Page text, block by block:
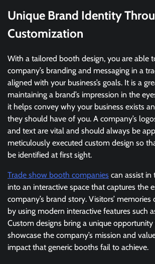
Unique Brand Identity
Customization
With a tailored booth design, you are able
company’s branding and messaging in a
aligned with your business’s goals. It is a
maintaining a brand’s impression in the
it helps convey why your business exists
they should have of you. A company’s
and text are vital and should always be
meticulously executed custom design so
be identified at first sight.
Trade show booth companies can assist
into an interactive space that captures the
company’s brand story. Visitors’ memories
by using modern interactive features such
Custom designs bring a unique
showcase the company’s mission and
impact that generic booths fail to achieve.